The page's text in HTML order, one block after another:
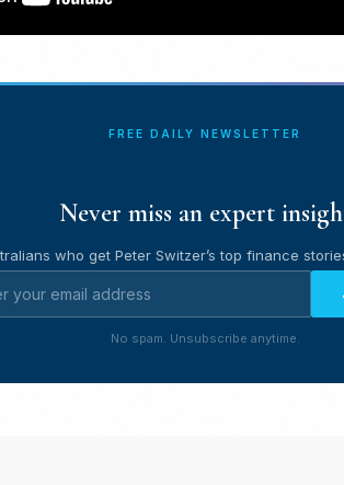
FREE DAILY NEWSLETTER
Never miss an expert
who get Peter Switzer’s top finance
No spam. Unsubscribe anytime.